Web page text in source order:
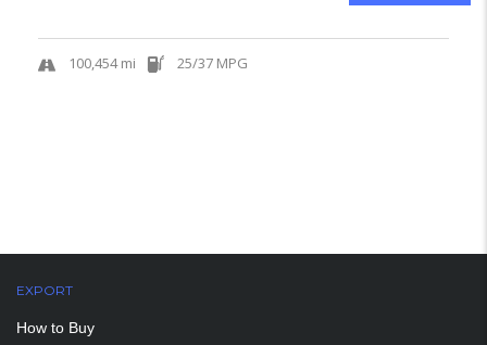
100,454 mi 25/37 MPG
EXPORT
How to Buy